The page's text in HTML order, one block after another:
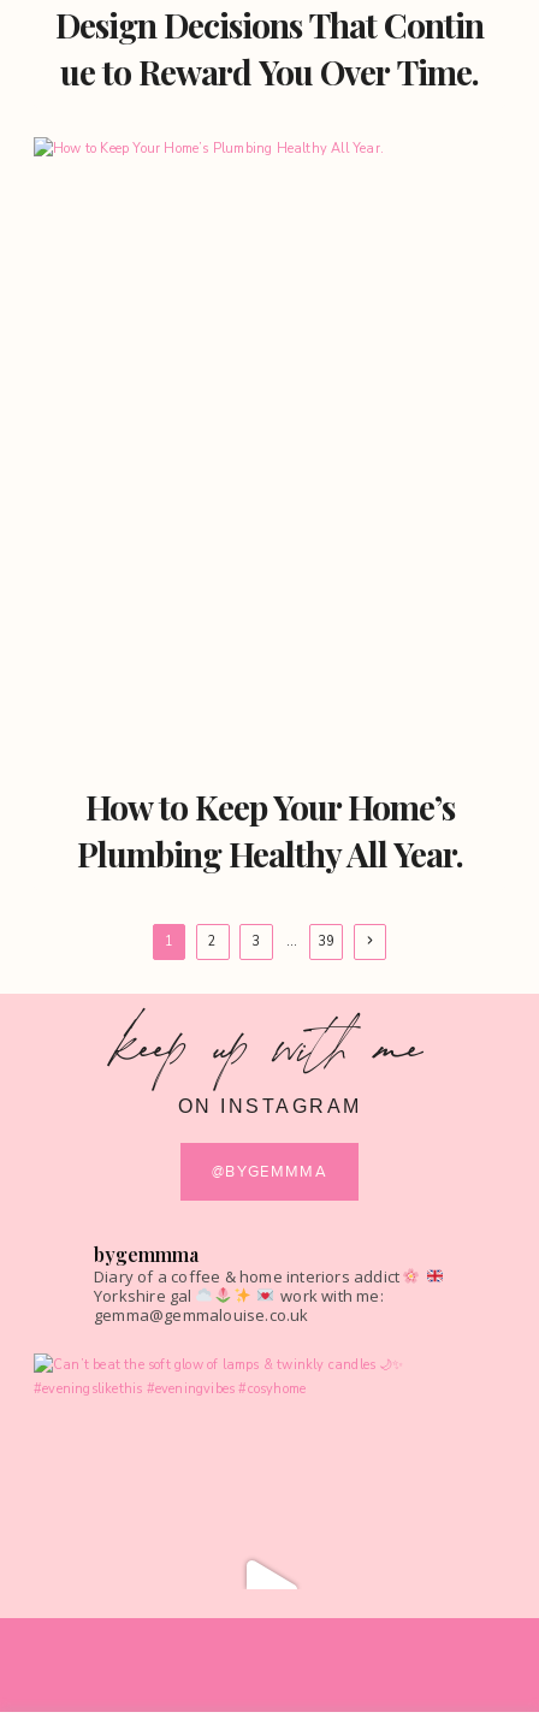
Design Decisions That Contin
ue to Reward You Over Time.
How to Keep Your Home’s
Plumbing Healthy All Year.
navigation
1 2 3 … 39
Next
keep up with me
ON INSTAGRAM
@BYGEMMMA
bygemmma
Diary of a coffee & home interiors addict
Yorkshire gal
work with me:
gemma@gemmalouise.co.uk